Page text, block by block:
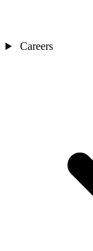
Careers